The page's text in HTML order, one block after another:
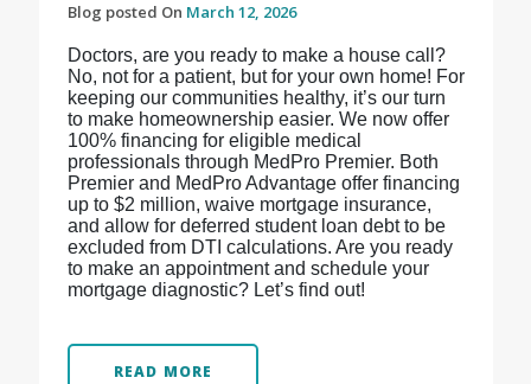
Blog posted On March 12, 2026
Doctors, are you ready to make a house call?
No, not for a patient, but for your own home! For
keeping our communities healthy, it’s our turn
to make homeownership easier. We now offer
100% financing for eligible medical
professionals through MedPro Premier. Both
Premier and MedPro Advantage offer financing
up to $2 million, waive mortgage insurance,
and allow for deferred student loan debt to be
excluded from DTI calculations. Are you ready
to make an appointment and schedule your
mortgage diagnostic? Let’s find out!
READ MORE